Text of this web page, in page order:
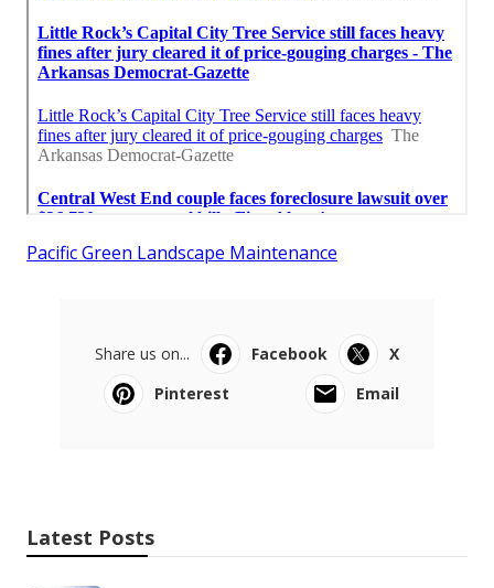
Pacific Green Landscape Maintenance
Share us on... Facebook
X
Pinterest
Email
Latest Posts